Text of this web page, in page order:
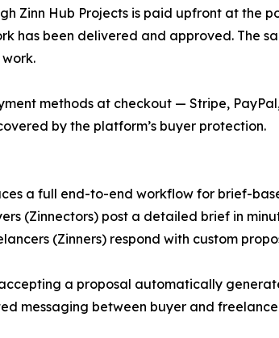
Zinn Hub Projects is paid upfront at the
has been delivered and approved. The
methods at checkout — Stripe,
by the platform’s buyer protection.
a full end-to-end workflow for brief-
(Zinnectors) post a detailed brief in
(Zinners) respond with custom
a proposal automatically
messaging between buyer and